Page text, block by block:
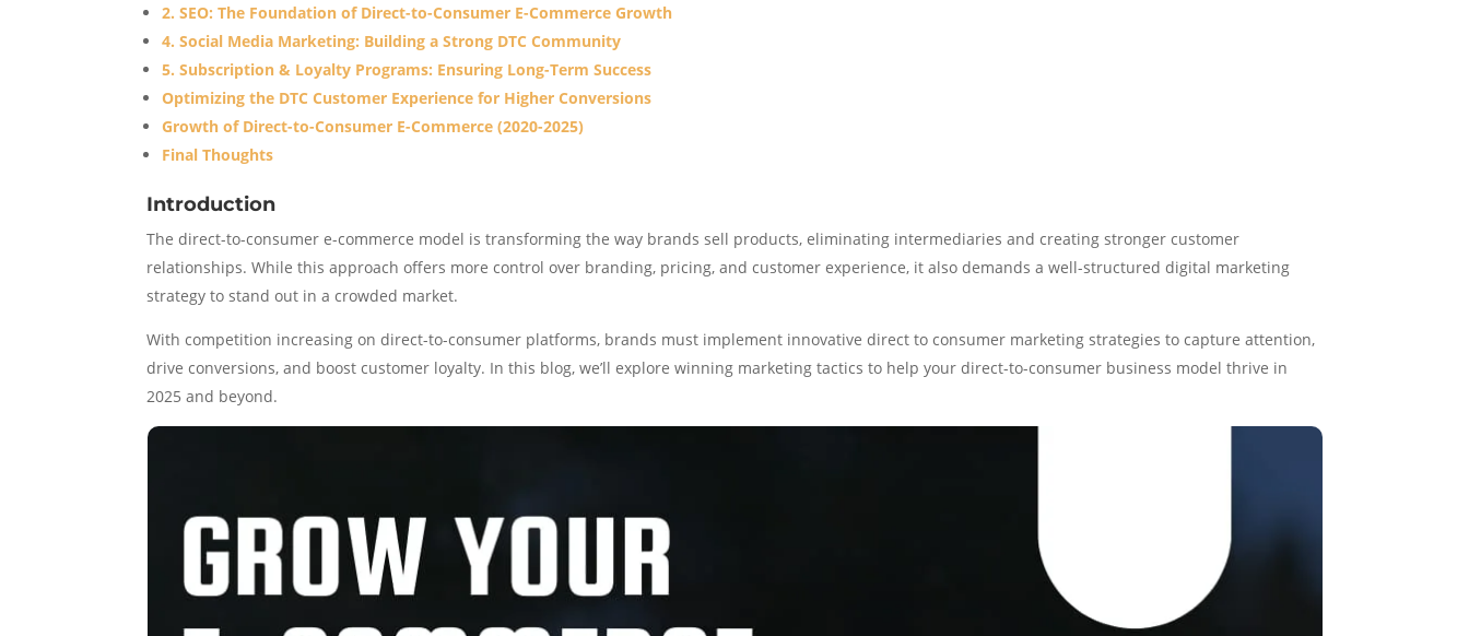
2. SEO: The Foundation of Direct-to-Consumer E-Commerce Growth
4. Social Media Marketing: Building a Strong DTC Community
5. Subscription & Loyalty Programs: Ensuring Long-Term Success
Optimizing the DTC Customer Experience for Higher Conversions
Growth of Direct-to-Consumer E-Commerce (2020-2025)
Final Thoughts
Introduction
The direct-to-consumer e-commerce model is transforming the way brands sell products, eliminating intermediaries and creating stronger customer
relationships. While this approach offers more control over branding, pricing, and customer experience, it also demands a well-structured digital marketing
strategy to stand out in a crowded market.
With competition increasing on direct-to-consumer platforms, brands must implement innovative direct to consumer marketing strategies to capture attention,
drive conversions, and boost customer loyalty. In this blog, we’ll explore winning marketing tactics to help your direct-to-consumer business model thrive in
2025 and beyond.